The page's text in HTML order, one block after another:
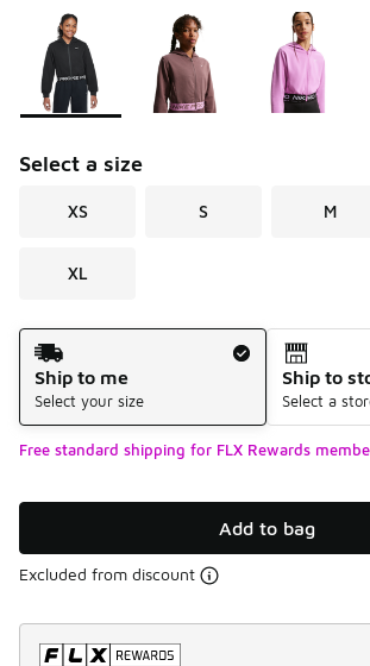
Page 1 of 1 displaying 1 to 8 of 8 colors
Please select a style*
Select a size
XS S M
XL
Shipping Method
Ship to me
Select your size
Ship to
Select a
Free standard shipping for FLX Rewards
Add to bag
Excluded from discount